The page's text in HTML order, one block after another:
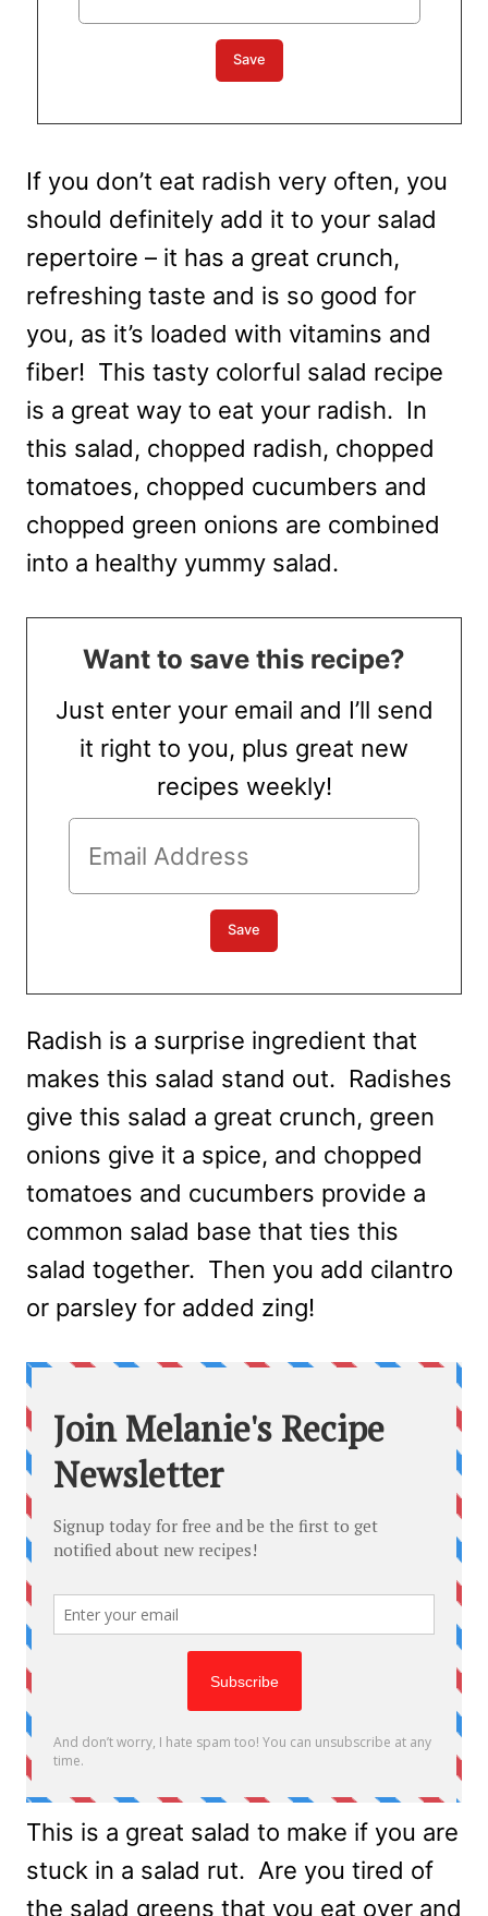
If you don’t eat radish very often, you
should definitely add it to your salad
repertoire – it has a great crunch,
refreshing taste and is so good for
you, as it’s loaded with vitamins and
fiber! This tasty colorful salad recipe
is a great way to eat your radish. In
this salad, chopped radish, chopped
tomatoes, chopped cucumbers and
chopped green onions are combined
into a healthy yummy salad.
Want to save this recipe?
Just enter your email and I’ll send
it right to you, plus great new
recipes weekly!
Radish is a surprise ingredient that
makes this salad stand out. Radishes
give this salad a great crunch, green
onions give it a spice, and chopped
tomatoes and cucumbers provide a
common salad base that ties this
salad together. Then you add cilantro
or parsley for added zing!
This is a great salad to make if you are
stuck in a salad rut. Are you tired of
the salad greens that you eat over and